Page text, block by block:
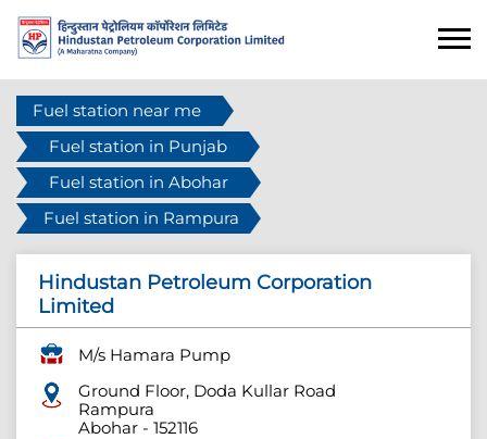
Fuel station near me
Fuel station in Punjab
Fuel station in Abohar
Fuel station in Rampura
Hindustan Petroleum Corporation
Limited
M/s Hamara Pump
Ground Floor, Doda Kullar Road
Rampura
Abohar - 152116